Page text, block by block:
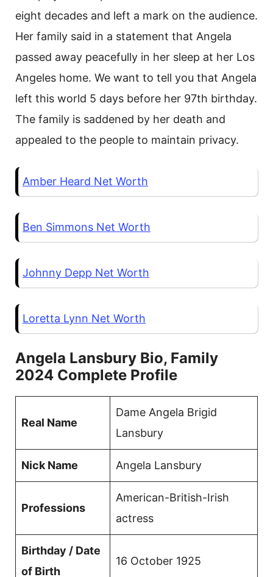
eight decades and left a mark on the audience.
Her family said in a statement that Angela
passed away peacefully in her sleep at her Los
Angeles home. We want to tell you that Angela
left this world 5 days before her 97th birthday.
The family is saddened by her death and
appealed to the people to maintain privacy.
Amber Heard Net Worth
Ben Simmons Net Worth
Johnny Depp Net Worth
Loretta Lynn Net Worth
Angela Lansbury Bio, Family
2024 Complete Profile
Real Name
Dame Angela Brigid
Lansbury
Nick Name Angela Lansbury
Professions
American-British-Irish
actress
Birthday / Date
of Birth
16 October 1925